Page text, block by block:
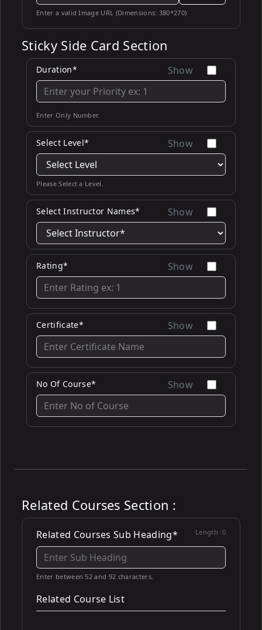
Enter a valid Image URL (Dimensions: 380*270)
Sticky Side Card Section
Duration* Show
Enter Only Number.
Select Level* Show
Please Select a Level.
Select Instructor Names* Show
Rating* Show
Certificate* Show
No Of Course* Show
Related Courses Section :
Related Courses Sub Heading* Length :0
Enter between 52 and 92 characters.
Related Course List